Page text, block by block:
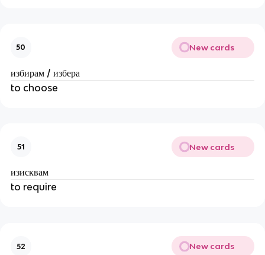
50 New cards
избирам / избера
to choose
51 New cards
изисквам
to require
52 New cards